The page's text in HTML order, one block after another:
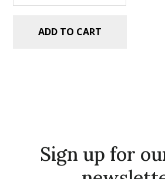
ADD TO CART
Sign up for